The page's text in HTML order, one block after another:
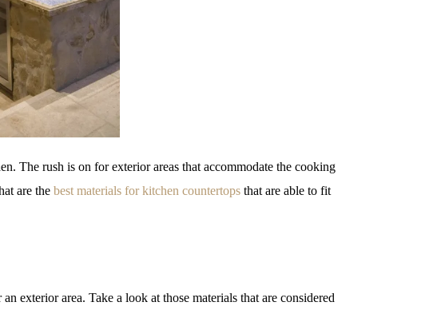
The rush is on for exterior areas that accommodate the cooking
are the best materials for kitchen countertops that are able to fit
exterior area. Take a look at those materials that are considered